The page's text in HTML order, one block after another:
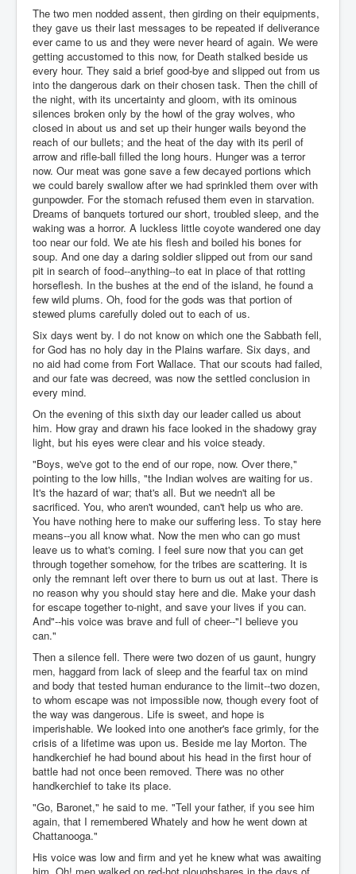
The two men nodded assent, then girding on their equipments,
they gave us their last messages to be repeated if deliverance
ever came to us and they were never heard of again. We were
getting accustomed to this now, for Death stalked beside us
every hour. They said a brief good-bye and slipped out from us
into the dangerous dark on their chosen task. Then the chill of
the night, with its uncertainty and gloom, with its ominous
silences broken only by the howl of the gray wolves, who
closed in about us and set up their hunger wails beyond the
reach of our bullets; and the heat of the day with its peril of
arrow and rifle-ball filled the long hours. Hunger was a terror
now. Our meat was gone save a few decayed portions which
we could barely swallow after we had sprinkled them over with
gunpowder. For the stomach refused them even in starvation.
Dreams of banquets tortured our short, troubled sleep, and the
waking was a horror. A luckless little coyote wandered one day
too near our fold. We ate his flesh and boiled his bones for
soup. And one day a daring soldier slipped out from our sand
pit in search of food--anything--to eat in place of that rotting
horseflesh. In the bushes at the end of the island, he found a
few wild plums. Oh, food for the gods was that portion of
stewed plums carefully doled out to each of us.
Six days went by. I do not know on which one the Sabbath fell,
for God has no holy day in the Plains warfare. Six days, and
no aid had come from Fort Wallace. That our scouts had failed,
and our fate was decreed, was now the settled conclusion in
every mind.
On the evening of this sixth day our leader called us about
him. How gray and drawn his face looked in the shadowy gray
light, but his eyes were clear and his voice steady.
"Boys, we've got to the end of our rope, now. Over there,"
pointing to the low hills, "the Indian wolves are waiting for us.
It's the hazard of war; that's all. But we needn't all be
sacrificed. You, who aren't wounded, can't help us who are.
You have nothing here to make our suffering less. To stay here
means--you all know what. Now the men who can go must
leave us to what's coming. I feel sure now that you can get
through together somehow, for the tribes are scattering. It is
only the remnant left over there to burn us out at last. There is
no reason why you should stay here and die. Make your dash
for escape together to-night, and save your lives if you can.
And"--his voice was brave and full of cheer--"I believe you
can."
Then a silence fell. There were two dozen of us gaunt, hungry
men, haggard from lack of sleep and the fearful tax on mind
and body that tested human endurance to the limit--two dozen,
to whom escape was not impossible now, though every foot of
the way was dangerous. Life is sweet, and hope is
imperishable. We looked into one another's face grimly, for the
crisis of a lifetime was upon us. Beside me lay Morton. The
handkerchief he had bound about his head in the first hour of
battle had not once been removed. There was no other
handkerchief to take its place.
"Go, Baronet," he said to me. "Tell your father, if you see him
again, that I remembered Whately and how he went down at
Chattanooga."
His voice was low and firm and yet he knew what was awaiting